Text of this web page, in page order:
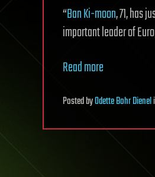
“Ban Ki-moon, 71, has
important leader of
Read more
PostedbyOdette Bohr Dienel